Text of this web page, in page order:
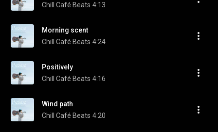
Chill Café Beats 4:13
Morning scent
Chill Café Beats 4:24
Positively
Chill Café Beats 4:16
Wind path
Chill Café Beats 4:20